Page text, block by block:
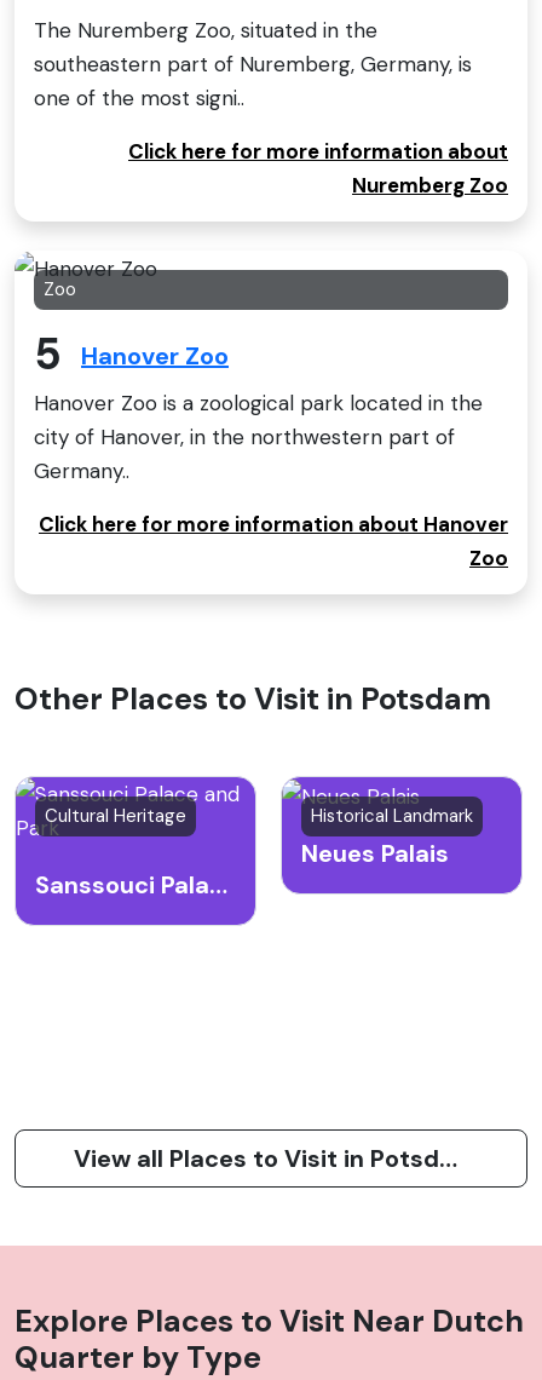
The Nuremberg Zoo, situated in the
southeastern part of Nuremberg, Germany, is
one of the most signi..
Click here for more information about
Nuremberg Zoo
Zoo
5 Hanover Zoo
Hanover Zoo is a zoological park located in the
city of Hanover, in the northwestern part of
Germany..
Click here for more information about Hanover
Zoo
Other Places to Visit in Potsdam
Cultural Heritage
Sanssouci Palace and Park
Historical Landmark
Neues Palais
View all Places to Visit in Potsdam
Explore Places to Visit Near Dutch
Quarter by Type